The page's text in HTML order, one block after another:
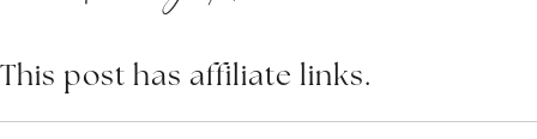
This post has affiliate links.